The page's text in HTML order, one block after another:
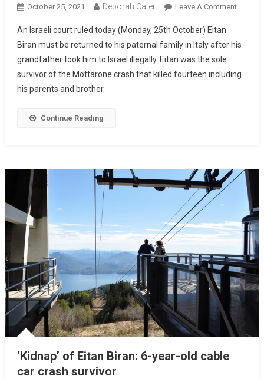
October 25, 2021 Deborah Cater Leave A Comment
An Israeli court ruled today (Monday, 25th October) Eitan
Biran must be returned to his paternal family in Italy after his
grandfather took him to Israel illegally. Eitan was the sole
survivor of the Mottarone crash that killed fourteen including
his parents and brother.
Continue Reading
‘Kidnap’ of Eitan Biran: 6-year-old cable
car crash survivor